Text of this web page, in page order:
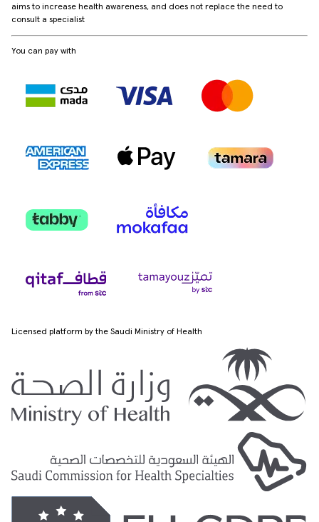
aims to increase health awareness, and does not replace the need to
consult a specialist
You can pay with
Licensed platform by the Saudi Ministry of Health